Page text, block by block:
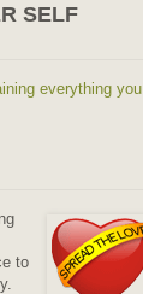
SELF
everything you
to